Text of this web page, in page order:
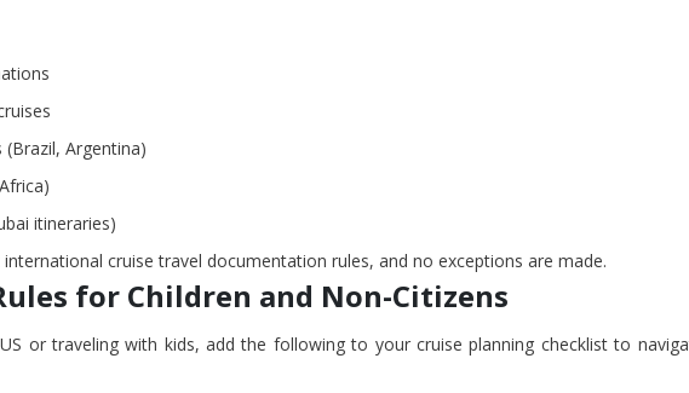
Argentina)
itineraries)
cruise travel documentation rules, and no exceptions are made.
for Children and Non-Citizens
or traveling with kids, add the following to your cruise planning checklist to